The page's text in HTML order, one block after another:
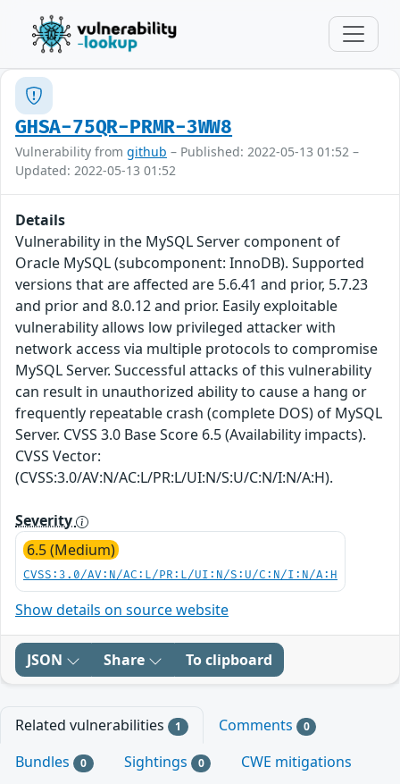
GHSA-75QR-PRMR-3WW8
Vulnerability from github – Published: 2022-05-13 01:52 –
Updated: 2022-05-13 01:52
Details
Vulnerability in the MySQL Server component of
Oracle MySQL (subcomponent: InnoDB). Supported
versions that are affected are 5.6.41 and prior, 5.7.23
and prior and 8.0.12 and prior. Easily exploitable
vulnerability allows low privileged attacker with
network access via multiple protocols to compromise
MySQL Server. Successful attacks of this vulnerability
can result in unauthorized ability to cause a hang or
frequently repeatable crash (complete DOS) of MySQL
Server. CVSS 3.0 Base Score 6.5 (Availability impacts).
CVSS Vector:
(CVSS:3.0/AV:N/AC:L/PR:L/UI:N/S:U/C:N/I:N/A:H).
Severity
6.5 (Medium)
CVSS:3.0/AV:N/AC:L/PR:L/UI:N/S:U/C:N/I:N/A:H
Show details on source website
JSON Share To clipboard
Related vulnerabilities 1 Comments 0
Bundles 0 Sightings 0
CWE mitigations